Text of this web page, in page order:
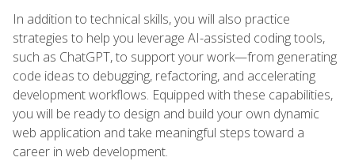
In addition to technical skills, you will also practice
strategies to help you leverage AI-assisted coding tools,
such as ChatGPT, to support your work—from generating
code ideas to debugging, refactoring, and accelerating
development workflows. Equipped with these capabilities,
you will be ready to design and build your own dynamic
web application and take meaningful steps toward a
career in web development.